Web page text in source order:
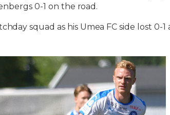
0-1 on the road.
squad as his Umea FC side lost 0-1